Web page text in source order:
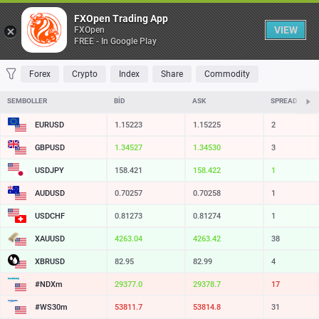
Tablo
FAVORILER MOST TRADED TOP RISERS TOP FALLERS MOST
Forex Crypto Index Share Commodity
SEMBOLLER BID ASK SPREAD
EURUSD 1.15223 1.15225 2
GBPUSD 1.34527 1.34530 3
USDJPY 158.421 158.422 1
AUDUSD 0.70257 0.70258 1
USDCHF 0.81273 0.81274 1
XAUUSD 4263.04 4263.42 38
XBRUSD 82.95 82.99 4
#NDXm 29377.0 29378.7 17
#WS30m 53811.7 53814.8 31
FXOpen Trading App
FXOpen
FREE - In Google Play
VIEW